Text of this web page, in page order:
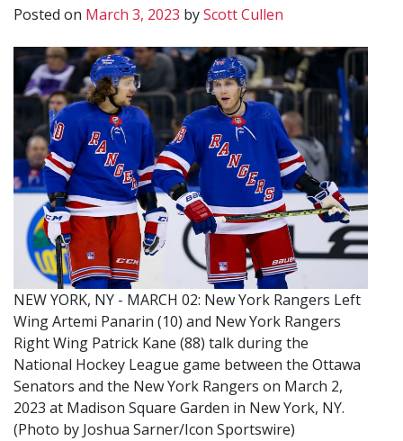
Posted on March 3, 2023 byScott Cullen
NEW YORK, NY - MARCH 02: New York Rangers Left
Wing Artemi Panarin (10) and New York Rangers
Right Wing Patrick Kane (88) talk during the
National Hockey League game between the Ottawa
Senators and the New York Rangers on March 2,
2023 at Madison Square Garden in New York, NY.
(Photo by Joshua Sarner/Icon Sportswire)